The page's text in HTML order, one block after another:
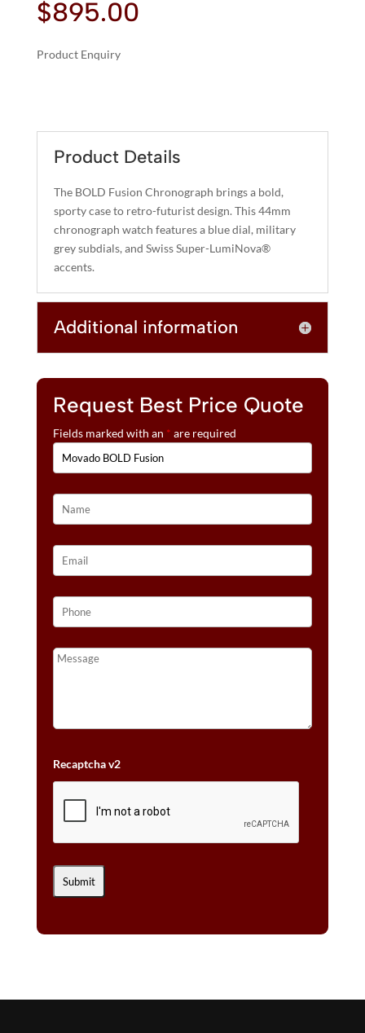
$895.00
Product Enquiry
E
R
A
T
I
V
E
Product Details
The BOLD Fusion Chronograph brings a bold,
sporty case to retro-futurist design. This 44mm
chronograph watch features a blue dial, military
grey subdials, and Swiss Super-LumiNova®
accents.
Additional information
Request Best Price Quote
Fields marked with an * are required
Recaptcha v2